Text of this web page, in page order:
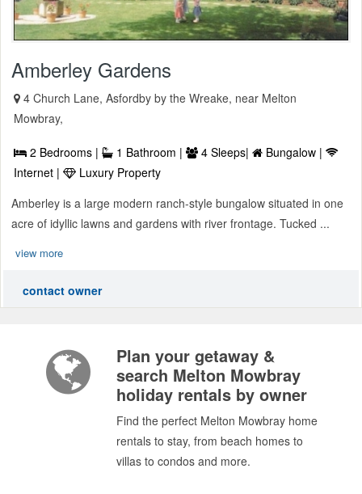
Amberley Gardens
4 Church Lane, Asfordby by the Wreake, near Melton
Mowbray,
2 Bedrooms | 1 Bathroom | 4 Sleeps|
Bungalow |
Internet |
Luxury Property
Amberley is a large modern ranch-style bungalow situated in one
acre of idyllic lawns and gardens with river frontage. Tucked ...
view more
contact owner
Plan your getaway &
search Melton Mowbray
holiday rentals by owner
Find the perfect Melton Mowbray home
rentals to stay, from beach homes to
villas to condos and more.